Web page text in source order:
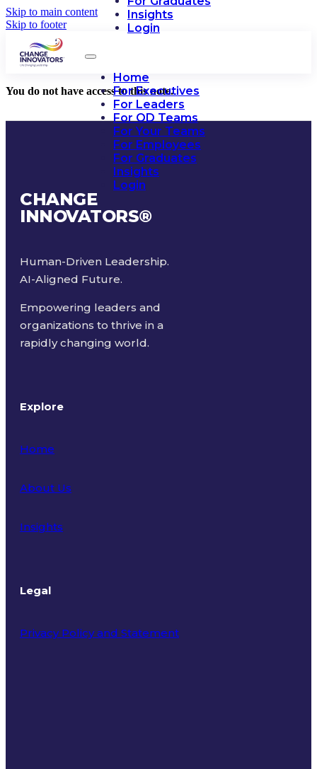
Skip to main content
Skip to footer
Insights
Login
Home
For Executives
For Leaders
For OD Teams
For Your Teams
For Employees
For Graduates
Insights
Login
You do not have access to this note.
CHANGE
INNOVATORS®
Human-Driven Leadership.
AI-Aligned Future.
Empowering leaders and
organizations to thrive in a
rapidly changing world.
Explore
Home
About Us
Insights
Legal
Privacy Policy and Statement